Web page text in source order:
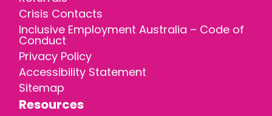
Crisis Contacts
Inclusive Employment Australia – Code of
Conduct
Privacy Policy
Accessibility Statement
Sitemap
Resources